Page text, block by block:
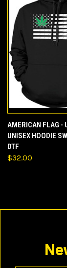
AMERICAN FLAG -
UNISEX HOODIE
DTF
$32.00